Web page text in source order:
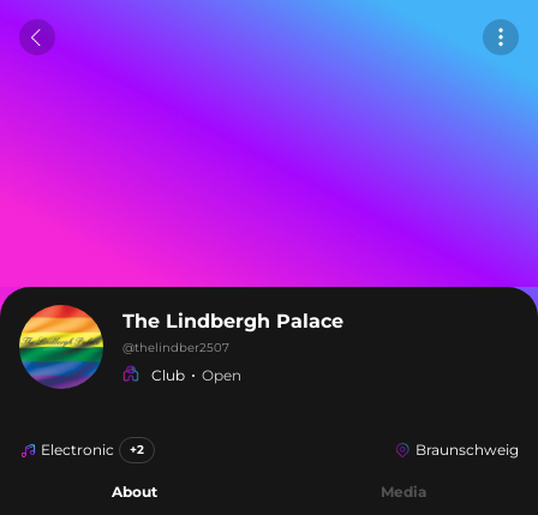
The Lindbergh Palace
@thelindber2507
Club Open
Electronic +2 Braunschweig
About Media